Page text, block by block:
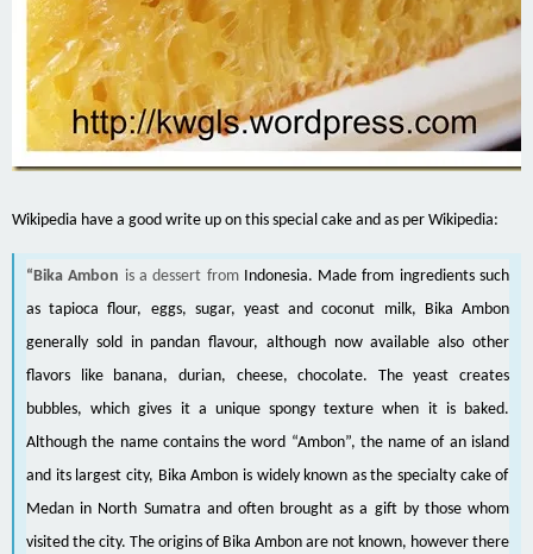
Wikipedia have a good write up on this special cake and as per Wikipedia:
“Bika Ambon is a dessert from Indonesia. Made from ingredients such
astapioca flour, eggs, sugar, yeast andcoconut milk, Bika Ambon
generally sold in pandan flavour, although now available also other
flavors like banana, durian, cheese,chocolate. The yeast creates
bubbles, which gives it a unique spongy texture when it is baked.
Although the name contains the word “Ambon”, the name of an island
and its largest city, Bika Ambon is widely known as the specialty cake of
Medan in North Sumatra and often brought as a gift by those whom
visited the city. The origins of Bika Ambon are not known, however there